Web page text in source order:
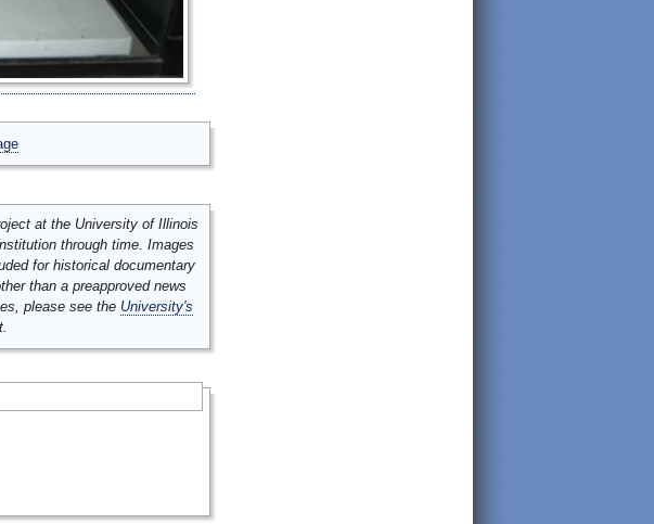
at the University of Illinois
through time. Images
for historical documentary
than a preapproved news
please see the University's